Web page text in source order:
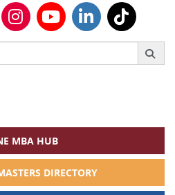
MBA HUB
DIRECTORY